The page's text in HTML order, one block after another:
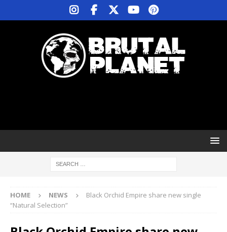
HOME NEWS
Black Orchid Empire share new single
“Natural Selection”